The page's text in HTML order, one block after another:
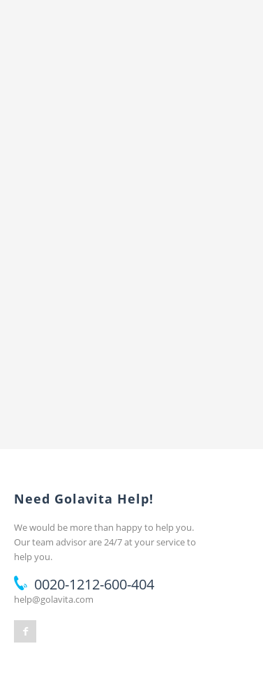
Need Golavita Help!
We would be more than happy to help you.
Our team advisor are 24/7 at your service to
help you.
0020-1212-600-404
help@golavita.com